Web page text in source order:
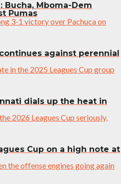
Mboma-Dem
Pumas
3-1 victory over Pachuca on
against perennial
in the 2025 Leagues Cup group
dials up the heat in
2026 Leagues Cup seriously,
Cup on a high note at
the offense engines going again